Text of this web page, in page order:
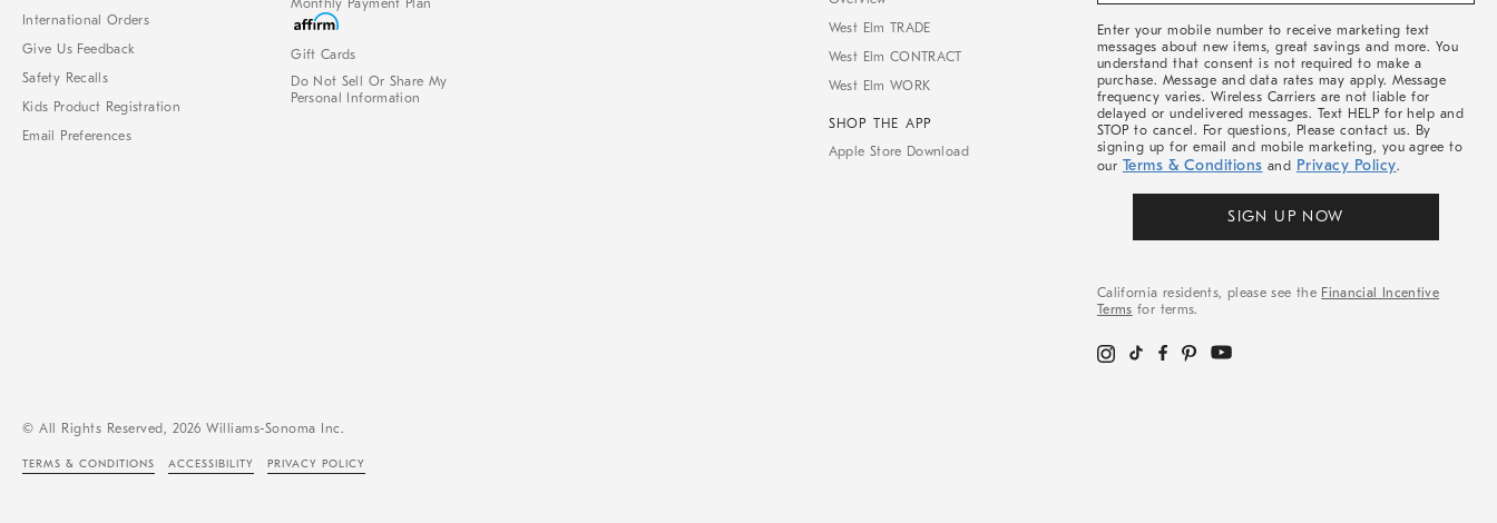
International Orders
Give Us Feedback
Safety Recalls
Kids Product Registration
Email Preferences
Monthly Payment Plan
Gift Cards
Do Not Sell Or Share My
Personal Information
West Elm TRADE
West Elm CONTRACT
West Elm WORK
SHOP THE APP
Apple Store Download
Enter your mobile number to receive marketing text
messages about new items, great savings and more. You
understand that consent is not required to make a
purchase. Message and data rates may apply. Message
frequency varies. Wireless Carriers are not liable for
delayed or undelivered messages. Text HELP for help and
STOP to cancel. For questions, Please contact us. By
signing up for email and mobile marketing, you agree to
our Terms & Conditions and Privacy Policy.
SIGN UP NOW
California residents, please see the Financial Incentive
Terms for terms.
© All Rights Reserved, 2026 Williams-Sonoma Inc.
TERMS & CONDITIONS ACCESSIBILITY PRIVACY POLICY